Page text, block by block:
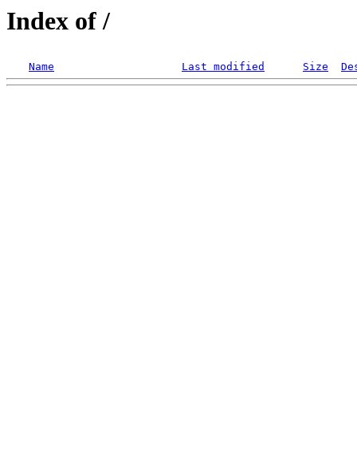
Index of /
Name Last modified Size